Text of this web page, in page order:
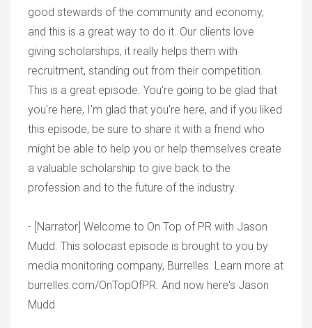
good stewards of the community and economy,
and this is a great way to do it. Our clients love
giving scholarships, it really helps them with
recruitment, standing out from their competition.
This is a great episode. You're going to be glad that
you're here, I'm glad that you're here, and if you liked
this episode, be sure to share it with a friend who
might be able to help you or help themselves create
a valuable scholarship to give back to the
profession and to the future of the industry.
- [Narrator] Welcome to On Top of PR with Jason
Mudd. This solocast episode is brought to you by
media monitoring company, Burrelles. Learn more at
burrelles.com/OnTopOfPR. And now here's Jason
Mudd